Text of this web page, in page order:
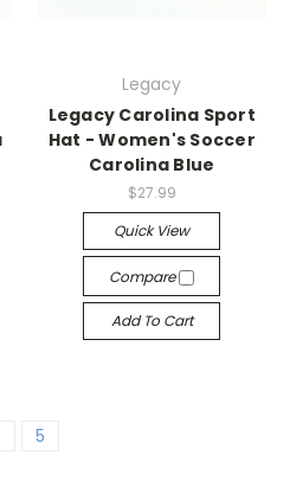
Legacy
Legacy Carolina Sport
Hat - Women's Soccer
Carolina Blue
$27.99
Quick View
Compare
Add To Cart
5